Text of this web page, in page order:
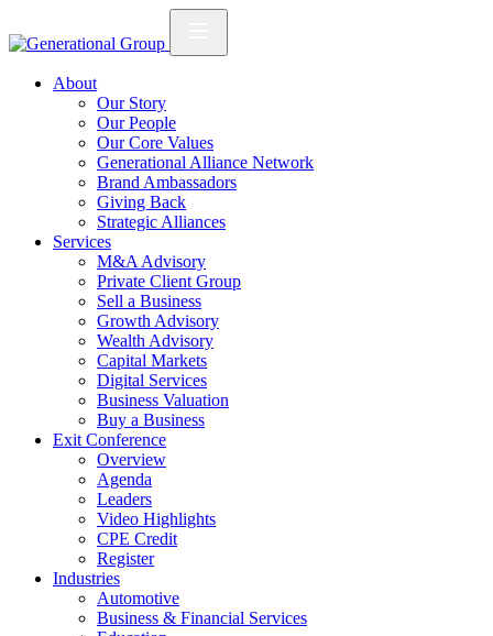
About
Our Story
Our People
Our Core Values
Generational Alliance Network
Brand Ambassadors
Giving Back
Strategic Alliances
Services
M&A Advisory
Private Client Group
Sell a Business
Growth Advisory
Wealth Advisory
Capital Markets
Digital Services
Business Valuation
Buy a Business
Exit Conference
Overview
Agenda
Leaders
Video Highlights
CPE Credit
Register
Industries
Automotive
Business & Financial Services